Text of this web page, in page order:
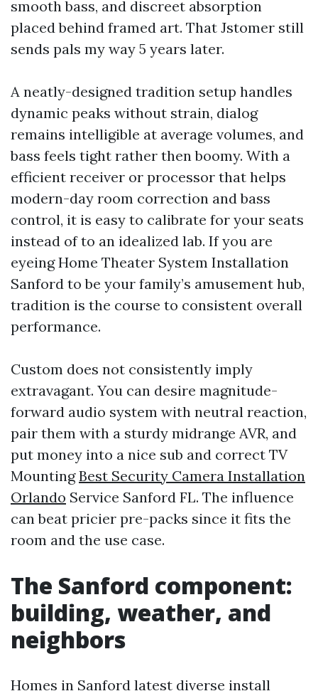
smooth bass, and discreet absorption
placed behind framed art. That Jstomer still
sends pals my way 5 years later.
A neatly-designed tradition setup handles
dynamic peaks without strain, dialog
remains intelligible at average volumes, and
bass feels tight rather then boomy. With a
efficient receiver or processor that helps
modern-day room correction and bass
control, it is easy to calibrate for your seats
instead of to an idealized lab. If you are
eyeing Home Theater System Installation
Sanford to be your family’s amusement hub,
tradition is the course to consistent overall
performance.
Custom does not consistently imply
extravagant. You can desire magnitude-
forward audio system with neutral reaction,
pair them with a sturdy midrange AVR, and
put money into a nice sub and correct TV
MountingBest Security Camera Installation
Orlando Service Sanford FL. The influence
can beat pricier pre-packs since it fits the
room and the use case.
The Sanford component:
building, weather, and
neighbors
Homes in Sanford latest diverse install